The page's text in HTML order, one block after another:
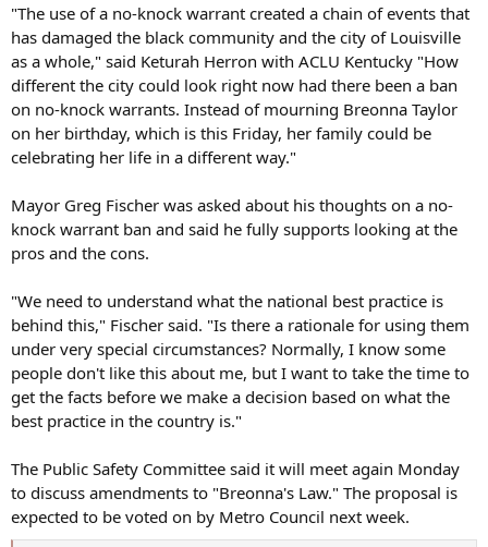
"The use of a no-knock warrant created a chain of events that
has damaged the black community and the city of Louisville
as a whole," said Keturah Herron with ACLU Kentucky "How
different the city could look right now had there been a ban
on no-knock warrants. Instead of mourning Breonna Taylor
on her birthday, which is this Friday, her family could be
celebrating her life in a different way."
Mayor Greg Fischer was asked about his thoughts on a no-
knock warrant ban and said he fully supports looking at the
pros and the cons.
"We need to understand what the national best practice is
behind this," Fischer said. "Is there a rationale for using them
under very special circumstances? Normally, I know some
people don't like this about me, but I want to take the time to
get the facts before we make a decision based on what the
best practice in the country is."
The Public Safety Committee said it will meet again Monday
to discuss amendments to "Breonna's Law." The proposal is
expected to be voted on by Metro Council next week.